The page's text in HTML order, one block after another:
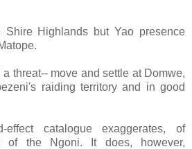
Shire Highlands but Yao presence
threat-- move and settle at Domwe,
raiding territory and in good
effect catalogue exaggerates, of
of the Ngoni. It does, however,